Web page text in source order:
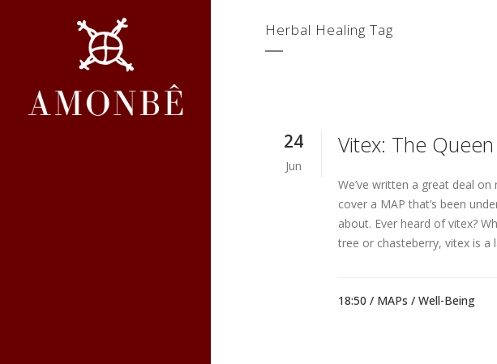
Herbal Healing Tag
24
Jun
Vitex: The
We’ve written a great deal on
cover a MAP that’s been
about. Ever heard of vitex?
tree or chasteberry, vitex is a
18:50 / MAPs / Well-Being